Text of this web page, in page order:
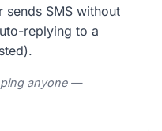
SMS without
replying to a
anyone —